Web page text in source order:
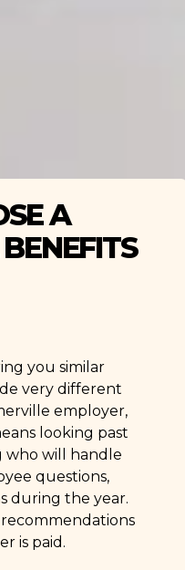
A
you similar
very different
employer,
looking past
who will handle
questions,
during the year.
is paid.